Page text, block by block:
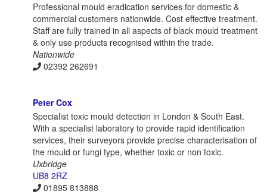
Professional mould eradication services for domestic &
commercial customers nationwide. Cost effective treatment.
Staff are fully trained in all aspects of black mould treatment
& only use products recognised within the trade.
Nationwide
02392 262691
Peter Cox
Specialist toxic mould detection in London & South East.
With a specialist laboratory to provide rapid identification
services, their surveyors provide precise characterisation of
the mould or fungi type, whether toxic or non toxic.
Uxbridge
UB8 2RZ
01895 813888